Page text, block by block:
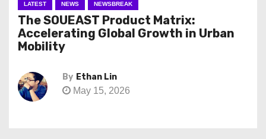
LATEST NEWS NEWSBREAK
The SOUEAST Product Matrix:
Accelerating Global Growth in Urban
Mobility
By Ethan Lin
May 15, 2026